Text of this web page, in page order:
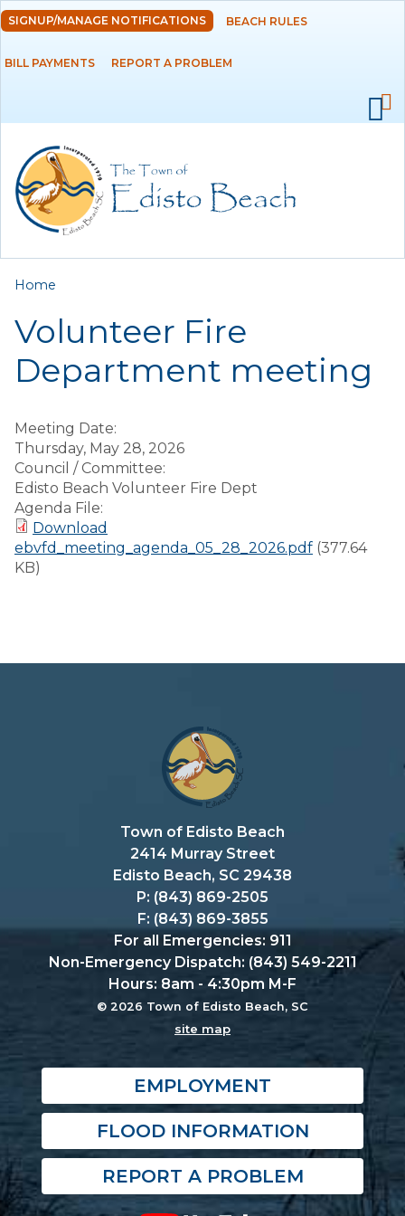
Skip to
main
content
DEPARTMENTS
RESIDENTS
EMPLOYMENT
SIGNUP/MANAGE NOTIFICATIONS BEACH RULES
BILL PAYMENTS REPORT A PROBLEM
You are here
Home
Volunteer Fire
Department meeting
Meeting Date:
Thursday, May 28, 2026
Council / Committee:
Edisto Beach Volunteer Fire Dept
Agenda File:
Download
ebvfd_meeting_agenda_05_28_2026.pdf (377.64
KB)
Town of Edisto Beach
2414 Murray Street
Edisto Beach, SC 29438
P: (843) 869-2505
F: (843) 869-3855
For all Emergencies: 911
Non-Emergency Dispatch: (843) 549-2211
Hours: 8am - 4:30pm M-F
© 2026 Town of Edisto Beach, SC
site map
EMPLOYMENT
FLOOD INFORMATION
REPORT A PROBLEM